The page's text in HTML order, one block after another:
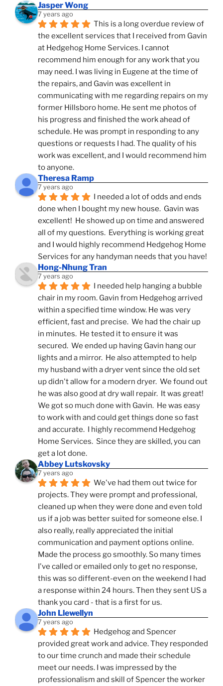
Jasper Wong
7 years ago
This is a long overdue review of
the excellent services that I received from Gavin
at Hedgehog Home Services. I cannot
recommend him enough for any work that you
may need. I was living in Eugene at the time of
the repairs, and Gavin was excellent in
communicating with me regarding repairs on my
former Hillsboro home. He sent me photos of
his progress and finished the work ahead of
schedule. He was prompt in responding to any
questions or requests I had. The quality of his
work was excellent, and I would recommend him
to anyone.
Theresa Ramp
7 years ago
I needed a lot of odds and ends
done when I bought my new house.  Gavin was
excellent!  He showed up on time and answered
all of my questions.  Everything is working great
and I would highly recommend Hedgehog Home
Services for any handyman needs that you have!
Hong-Nhung Tran
7 years ago
I needed help hanging a bubble
chair in my room. Gavin from Hedgehog arrived
within a specified time window. He was very
efficient, fast and precise.  We had the chair up
in minutes.  He tested it to ensure it was
secured.  We ended up having Gavin hang our
lights and a mirror.  He also attempted to help
my husband with a dryer vent since the old set
up didn't allow for a modern dryer.  We found out
he was also good at dry wall repair.  It was great!
We got so much done with Gavin.  He was easy
to work with and could get things done so fast
and accurate.  I highly recommend Hedgehog
Home Services.  Since they are skilled, you can
get a lot done.
Abbey Lutskovsky
7 years ago
We've had them out twice for
projects. They were prompt and professional,
cleaned up when they were done and even told
us if a job was better suited for someone else. I
also really, really appreciated the initial
communication and payment options online.
Made the process go smoothly. So many times
I've called or emailed only to get no response,
this was so different-even on the weekend I had
a response within 24 hours. Then they sent US a
thank you card - that is a first for us.
John Llewellyn
7 years ago
Hedgehog and Spencer
provided great work and advice. They responded
to our time crunch and made their schedule
meet our needs. I was impressed by the
professionalism and skill of Spencer the worker